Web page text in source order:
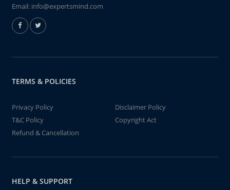
Email: info@expertsmind.com
TERMS & POLICIES
Privacy Policy
Disclaimer Policy
T&C Policy
Copyright Act
Refund & Cancellation
HELP & SUPPORT